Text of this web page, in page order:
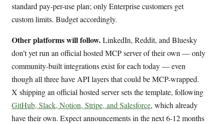
standard pay-per-use plan; only Enterprise customers get
custom limits. Budget accordingly.
Other platforms will follow.LinkedIn, Reddit, and Bluesky
don’t yet run an official hosted MCP server of their own — only
community-built integrations exist for each today — even
though all three have API layers that could be MCP-wrapped.
X shipping an official hosted server sets the template, following
GitHub, Slack, Notion, Stripe, and Salesforce, which already
have their own. Expect announcements in the next 6-12 months